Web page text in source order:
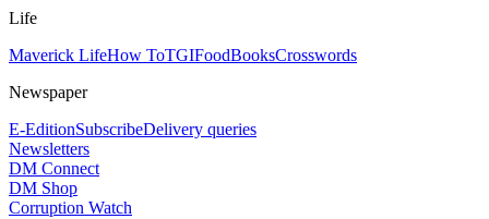
Life
Maverick LifeHow ToTGIFoodBooksCrosswords
Newspaper
E-EditionSubscribeDelivery queries
Newsletters
DM Connect
DM Shop
Corruption Watch